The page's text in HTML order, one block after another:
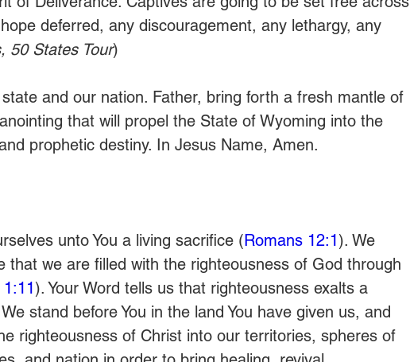
deferred, any discouragement, any lethargy, any
50 States Tour)
and our nation. Father, bring forth a fresh mantle of
that will propel the State of Wyoming into the
prophetic destiny. In Jesus Name, Amen.
unto You a living sacrifice (Romans 12:1). We
that we are filled with the righteousness of God through
). Your Word tells us that righteousness exalts a
stand before You in the land You have given us, and
righteousness of Christ into our territories, spheres of